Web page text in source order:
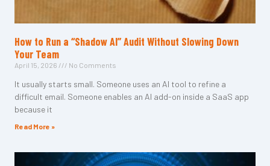
How to Run a “Shadow AI” Audit Without Slowing Down
Your Team
April 15, 2026 No Comments
It usually starts small. Someone uses an AI tool to refine a
difficult email. Someone enables an AI add-on inside a SaaS app
because it
Read More »